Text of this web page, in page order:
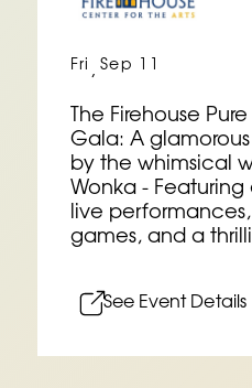
Fri , Sep 11
The Firehouse
Gala: A
by the whimsical
Wonka -
live
games, and a
See Event Details